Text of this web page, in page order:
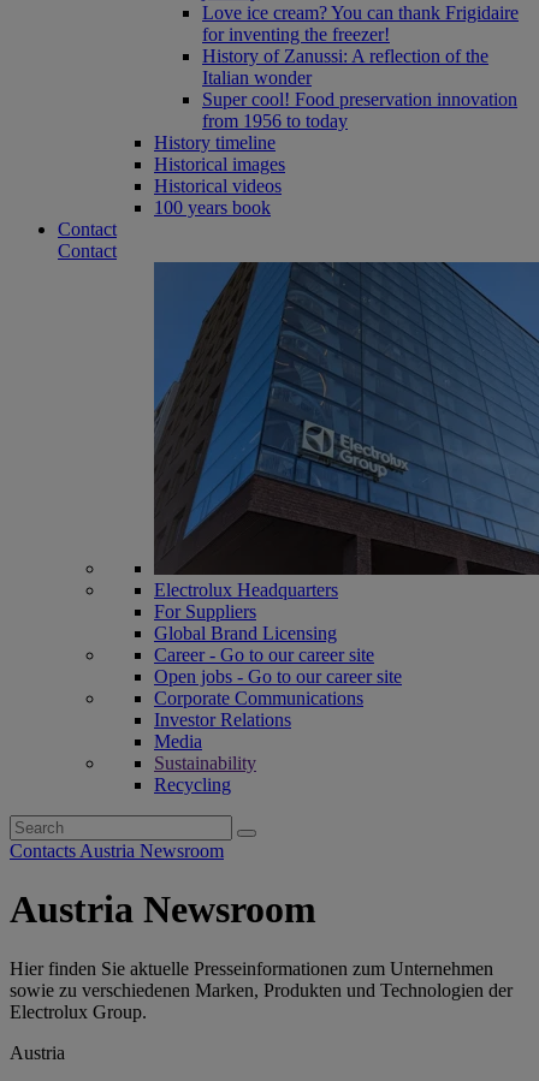
Love ice cream? You can thank Frigidaire
for inventing the freezer!
History of Zanussi: A reflection of the
Italian wonder
Super cool! Food preservation innovation
from 1956 to today
History timeline
Historical images
Historical videos
100 years book
Contact
Contact
Electrolux Headquarters
For Suppliers
Global Brand Licensing
Career - Go to our career site
Open jobs - Go to our career site
Corporate Communications
Investor Relations
Media
Sustainability
Recycling
Search
for:
Contacts Austria Newsroom
Austria Newsroom
Hier finden Sie aktuelle Presseinformationen zum Unternehmen
sowie zu verschiedenen Marken, Produkten und Technologien der
Electrolux Group.
Austria